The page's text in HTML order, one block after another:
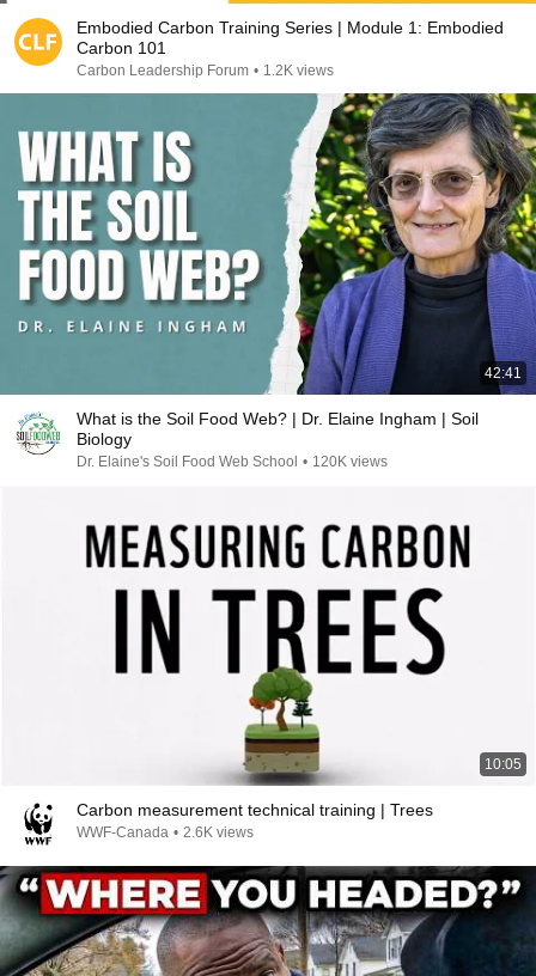
Embodied Carbon Training Series | Module 1: Embodied
Carbon 101
Carbon Leadership Forum • 1.2K views
42:41
What is the Soil Food Web? | Dr. Elaine Ingham | Soil
Biology
Dr. Elaine's Soil Food Web School • 120K views
10:05
Carbon measurement technical training | Trees
WWF-Canada • 2.6K views